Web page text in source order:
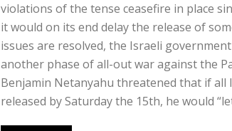
violations of the tense ceasefire in place
it would on its end delay the release of
issues are resolved, the Israeli
another phase of all-out war against the
Benjamin Netanyahu threatened that if all
released by Saturday the 15th, he would